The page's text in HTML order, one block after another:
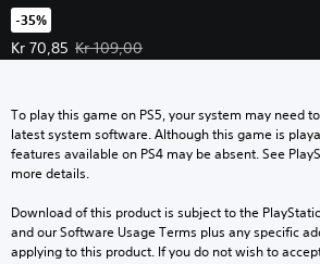
-35%
Kr 70,85
Offer price, Kr 70,85. Original price, Kr
Kr 109,00
To play this game on PS5, your system may need
latest system software. Although this game is
features available on PS4 may be absent. See
more details.
Download of this product is subject to the
and our Software Usage Terms plus any specific
applying to this product. If you do not wish to